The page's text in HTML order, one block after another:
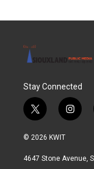
Stay Connected
t
w
i
t
i
n
a
© 2026 KWIT
4647 Stone Avenue,